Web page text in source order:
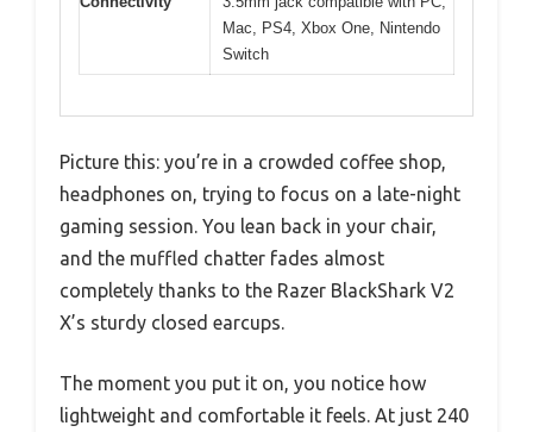
Mac, PS4, Xbox One, Nintendo
Switch
Picture this: you’re in a crowded coffee shop,
headphones on, trying to focus on a late-night
gaming session. You lean back in your chair,
and the muffled chatter fades almost
completely thanks to the Razer BlackShark V2
X’s sturdy closed earcups.
The moment you put it on, you notice how
lightweight and comfortable it feels. At just 240